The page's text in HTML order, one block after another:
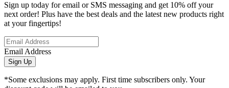
Sign up today for email or SMS messaging and get 10% off your
next order! Plus have the best deals and the latest new products right
at your fingertips!
Email Address
Sign Up
*Some exclusions may apply. First time subscribers only. Your